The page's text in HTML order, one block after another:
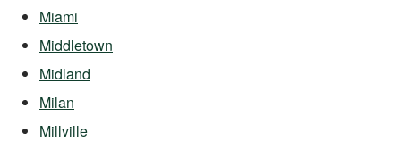
Miami
Middletown
Midland
Milan
Millville